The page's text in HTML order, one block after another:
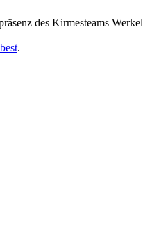
des Kirmesteams Werkel
.